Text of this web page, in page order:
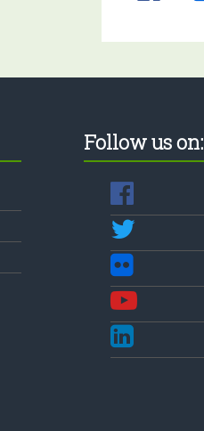
Follow us on: